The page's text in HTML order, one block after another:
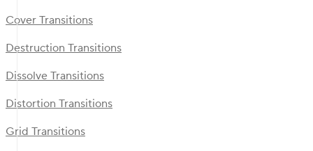
Cover Transitions
Destruction Transitions
Dissolve Transitions
Distortion Transitions
Grid Transitions